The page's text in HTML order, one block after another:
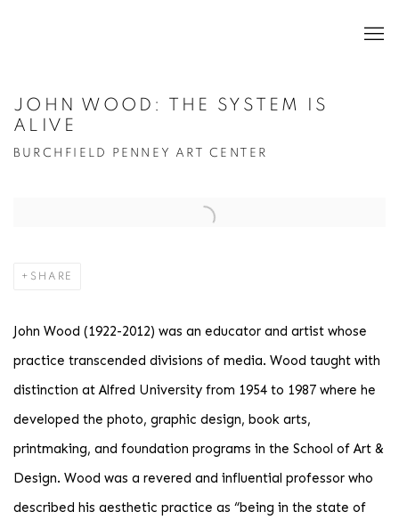
JOHN WOOD: THE SYSTEM IS
ALIVE
BURCHFIELD PENNEY ART CENTER
Open a larger version of the following image in a popup:
SHARE
John Wood (1922-2012) was an educator and artist whose
practice transcended divisions of media. Wood taught with
distinction at Alfred University from 1954 to 1987 where he
developed the photo, graphic design, book arts,
printmaking, and foundation programs in the School of Art &
Design. Wood was a revered and influential professor who
described his aesthetic practice as “being in the state of